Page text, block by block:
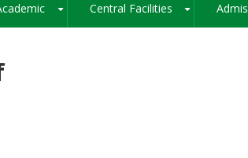
Central Facilities